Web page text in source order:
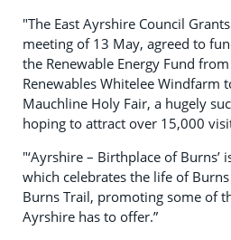
"The East Ayrshire Council
meeting of 13 May, agreed to
the Renewable Energy Fund
Renewables Whitelee Windfarm
Mauchline Holy Fair, a hugely
hoping to attract over 15,000
"‘Ayrshire – Birthplace of Burns’
which celebrates the life of
Burns Trail, promoting some of
Ayrshire has to offer.”